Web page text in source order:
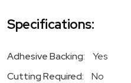
Specifications:
Adhesive Backing:
Yes
Cutting Required:
No